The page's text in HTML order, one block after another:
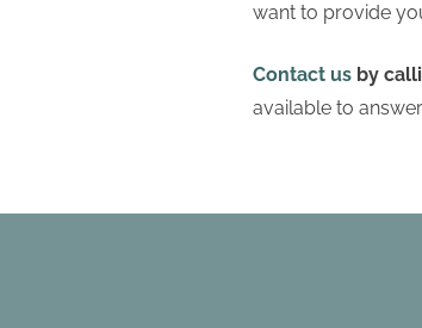
want to provide
Contact us by
available to